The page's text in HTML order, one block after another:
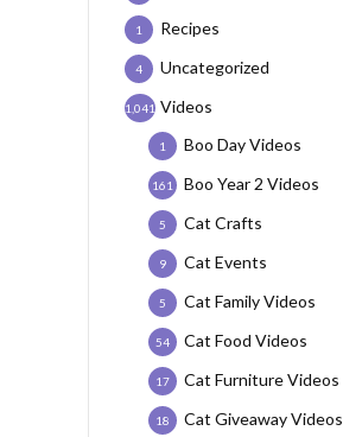
Recipes
1
Uncategorized
4
Videos
1,041
Boo Day Videos
1
Boo Year 2 Videos
161
Cat Crafts
5
Cat Events
9
Cat Family Videos
5
Cat Food Videos
54
Cat Furniture Videos
17
Cat Giveaway Videos
18